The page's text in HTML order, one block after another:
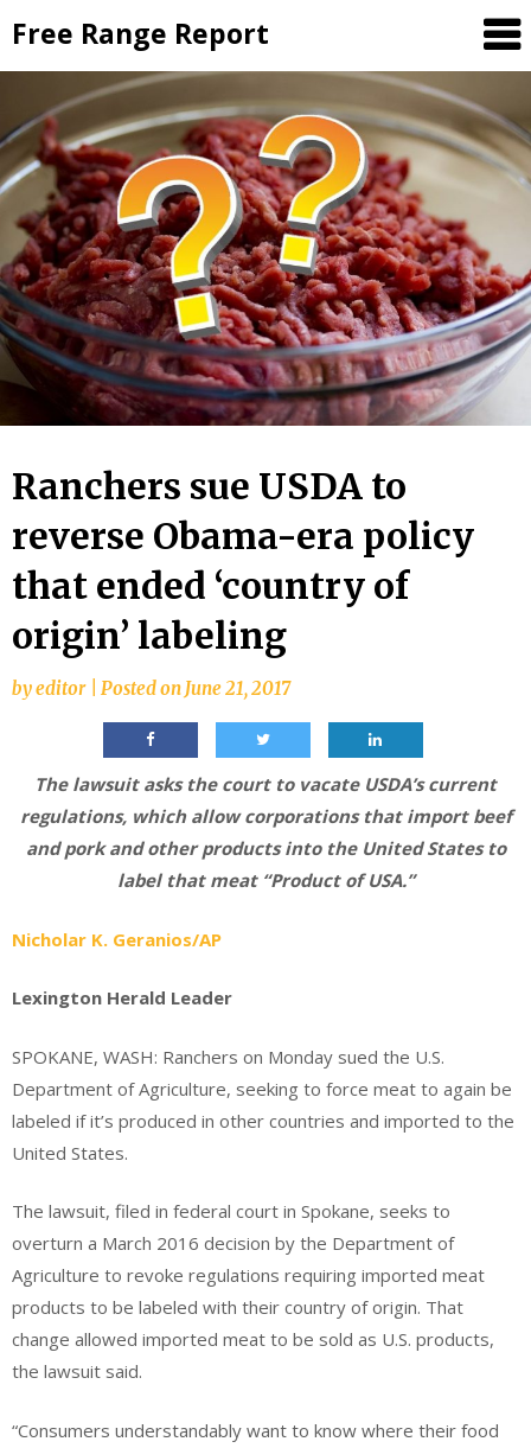
to
content
Free Range Report
Ranchers sue USDA to
reverse Obama-era policy
that ended ‘country of
origin’ labeling
byeditor Posted onJune 21, 2017
The lawsuit asks the court to vacate USDA’s current
regulations, which allow corporations that import beef
and pork and other products into the United States to
label that meat “Product of USA.”
Nicholar K. Geranios/AP
Lexington Herald Leader
SPOKANE, WASH: Ranchers on Monday sued the U.S.
Department of Agriculture, seeking to force meat to again be
labeled if it’s produced in other countries and imported to the
United States.
The lawsuit, filed in federal court in Spokane, seeks to
overturn a March 2016 decision by the Department of
Agriculture to revoke regulations requiring imported meat
products to be labeled with their country of origin. That
change allowed imported meat to be sold as U.S. products,
the lawsuit said.
“Consumers understandably want to know where their food